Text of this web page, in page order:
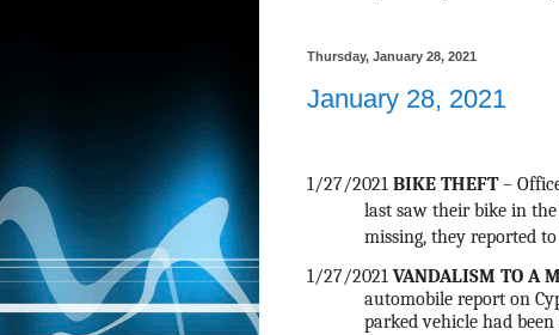
Thursday, January 28, 2021
January 28, 2021
1/27/2021 BIKE THEFT–
last saw their bike in
missing, they reported
1/27/2021 VANDALISM TO A
automobile report on
parked vehicle had